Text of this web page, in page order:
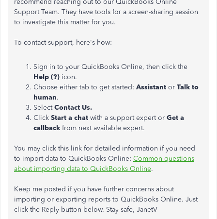
recommend reaching out to our QuickBooks Online
Support Team. They have tools for a screen-sharing session
to investigate this matter for you.
To contact support, here's how:
Sign in to your QuickBooks Online, then click the
Help (?) icon.
Choose either tab to get started: Assistant or Talk to
human.
SelectContact Us.
Click Start a chat with a support expert or Get a
callback from next available expert.
You may click this link for detailed information if you need
to import data to QuickBooks Online: Common questions
about importing data to QuickBooks Online.
Keep me posted if you have further concerns about
importing or exporting reports to QuickBooks Online. Just
click the Reply button below. Stay safe, JanetV